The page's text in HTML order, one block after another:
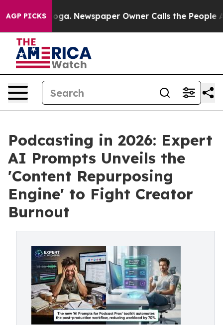
AGP PICKSNewspaper Owner Calls the People
Podcasting in 2026: Expert
AI Prompts Unveils the
'Content Repurposing
Engine' to Fight Creator
Burnout